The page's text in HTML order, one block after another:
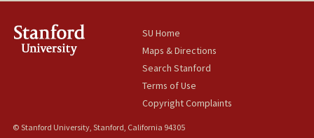
SU Home
Maps & Directions
Search Stanford
Terms of Use
Copyright Complaints
© Stanford University, Stanford, California 94305